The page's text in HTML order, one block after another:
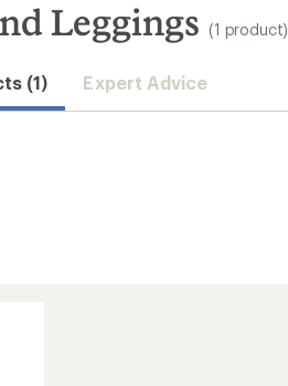
Leggings (1 product)
(1) Expert Advice